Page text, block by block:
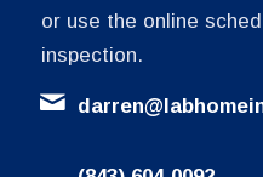
or use the online
inspection.